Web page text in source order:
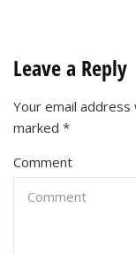
Leave a Reply
Your email address
marked *
Comment